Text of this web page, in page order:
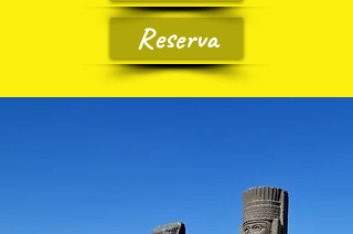
Reserva